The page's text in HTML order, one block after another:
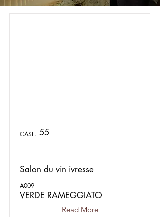
CASE. 55
Salon du vin ivresse
A009
VERDE RAMEGGIATO
Read More